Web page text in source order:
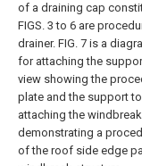
of a draining cap
FIGS. 3 to 6 are
drainer. FIG. 7 is a
for attaching the
view showing the
plate and the support
attaching the
demonstrating a
of the roof side edge